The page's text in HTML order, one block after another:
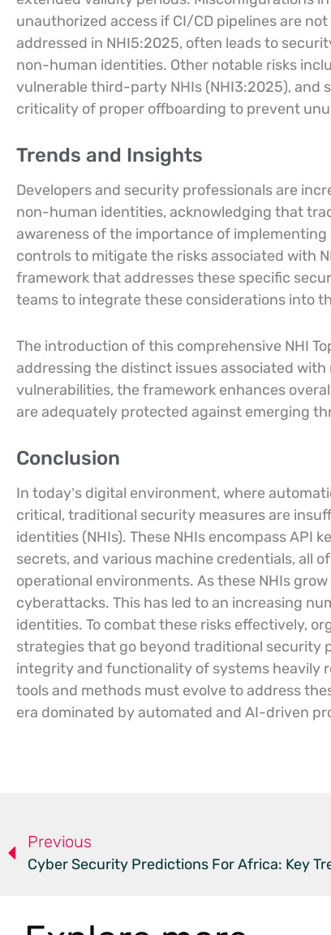
unauthorized access if CI/CD pipelines are
addressed in NHI5:2025, often leads to
non-human identities. Other notable risks
vulnerable third-party NHIs (NHI3:2025), and
criticality of proper offboarding to prevent
Trends and Insights
Developers and security professionals are
non-human identities, acknowledging that
awareness of the importance of
controls to mitigate the risks associated with
framework that addresses these specific
teams to integrate these considerations into
The introduction of this comprehensive NHI
addressing the distinct issues associated
vulnerabilities, the framework enhances
are adequately protected against emerging
Conclusion
In today’s digital environment, where
critical, traditional security measures are
identities (NHIs). These NHIs encompass API
secrets, and various machine credentials, all
operational environments. As these NHIs
cyberattacks. This has led to an increasing
identities. To combat these risks effectively,
strategies that go beyond traditional security
integrity and functionality of systems heavily
tools and methods must evolve to address
era dominated by automated and AI-driven
Previous
Cyber Security Predictions For Africa: Key